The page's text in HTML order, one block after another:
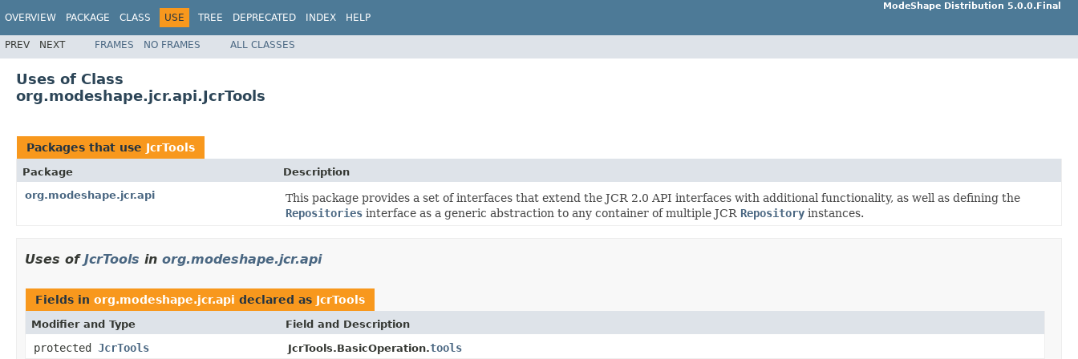
OVERVIEW PACKAGE CLASS USE TREE DEPRECATED INDEX HELP
ModeShape Distribution 5.0.0.Final
PREV NEXT FRAMES NO FRAMES ALL CLASSES
Uses of Class
org.modeshape.jcr.api.JcrTools
Packages that use JcrTools
Package
Description
org.modeshape.jcr.api
This package provides a set of interfaces that extend the JCR 2.0 API interfaces with additional functionality, as well as defining the
Repositories interface as a generic abstraction to any container of multiple JCR Repository instances.
Uses of JcrTools in org.modeshape.jcr.api
Fields in org.modeshape.jcr.api declared as JcrTools
Modifier and Type Field and Description
protected JcrTools JcrTools.BasicOperation.tools